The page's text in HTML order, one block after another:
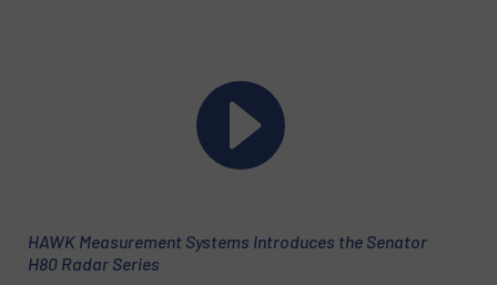
HAWK Measurement Systems Introduces the Senator
H80 Radar Series